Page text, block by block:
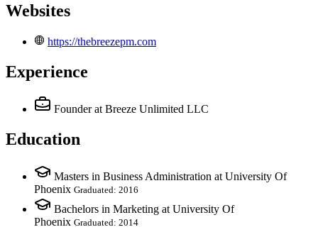
Websites
https://thebreezepm.com
Experience
Founder at Breeze Unlimited LLC
Education
Masters in Business Administration at University Of
Phoenix Graduated: 2016
Bachelors in Marketing at University Of
Phoenix Graduated: 2014